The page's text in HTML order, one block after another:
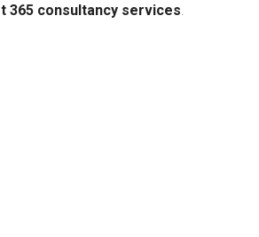
365 consultancy services